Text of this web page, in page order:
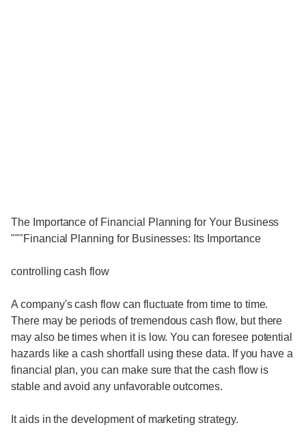
The Importance of Financial Planning for Your Business
"""Financial Planning for Businesses: Its Importance
controlling cash flow
A company's cash flow can fluctuate from time to time.
There may be periods of tremendous cash flow, but there
may also be times when it is low. You can foresee potential
hazards like a cash shortfall using these data. If you have a
financial plan, you can make sure that the cash flow is
stable and avoid any unfavorable outcomes.
It aids in the development of marketing strategy.